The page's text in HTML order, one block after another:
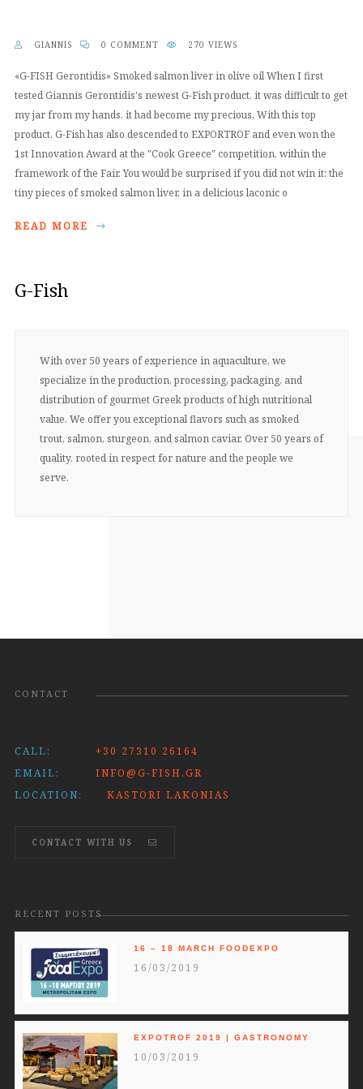
GIANNIS 0 COMMENT 270 VIEWS
«G-FISH Gerontidis» Smoked salmon liver in olive oil When I first
tested Giannis Gerontidis's newest G-Fish product, it was difficult to get
my jar from my hands, it had become my precious. With this top
product, G-Fish has also descended to EXPORTROF and even won the
1st Innovation Award at the "Cook Greece" competition, within the
framework of the Fair. You would be surprised if you did not win it: the
tiny pieces of smoked salmon liver, in a delicious laconic o
READ MORE
G-Fish
With over 50 years of experience in aquaculture, we
specialize in the production, processing, packaging, and
distribution of gourmet Greek products of high nutritional
value. We offer you exceptional flavors such as smoked
trout, salmon, sturgeon, and salmon caviar. Over 50 years of
quality, rooted in respect for nature and the people we
serve.
CONTACT
CALL:
+30 27310 26164
EMAIL:
INFO@G-FISH.GR
LOCATION:
KASTORI LAKONIAS
CONTACT WITH US
RECENT POSTS
16 – 18 MARCH FOODEXPO
16/03/2019
EXPOTROF 2019 | GASTRONOMY
10/03/2019